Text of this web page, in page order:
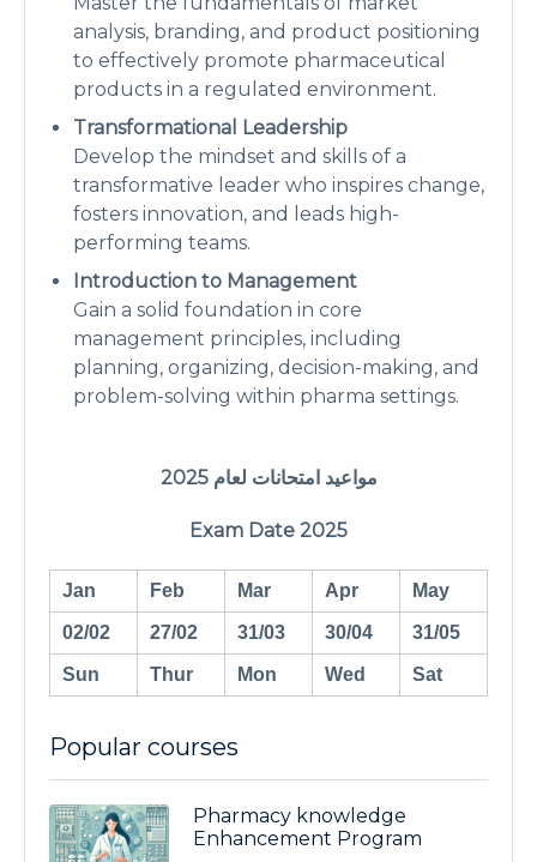
analysis, branding, and product positioning
to effectively promote pharmaceutical
products in a regulated environment.
Transformational Leadership
Develop the mindset and skills of a
transformative leader who inspires change,
fosters innovation, and leads high-
performing teams.
Introduction to Management
Gain a solid foundation in core
management principles, including
planning, organizing, decision-making, and
problem-solving within pharma settings.
مواعيد امتحانات لعام2025
Exam Date 2025
Jan Feb Mar Apr May
02/02 27/02 31/03 30/04 31/05
Sun Thur Mon Wed Sat
Popular courses
Pharmacy knowledge
Enhancement Program